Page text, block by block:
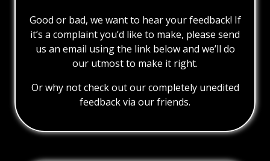
Good or bad, we want to hear your feedback! If
it’s a complaint you’d like to make, please send
us an email using the link below and we’ll do
our utmost to make it right.
Or why not check out our completely unedited
feedback via our friends.